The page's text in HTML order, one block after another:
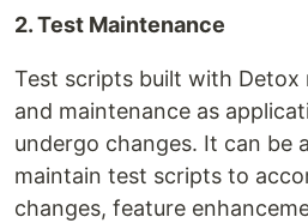
2. Test Maintenance
Test scripts built with Detox
and maintenance as
undergo changes. It can be
maintain test scripts to
changes, feature